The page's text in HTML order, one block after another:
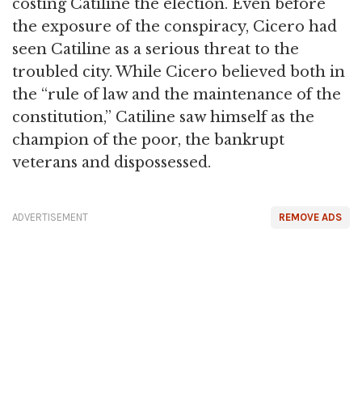
costing Catiline the election. Even before
the exposure of the conspiracy, Cicero had
seen Catiline as a serious threat to the
troubled city. While Cicero believed both in
the “rule of law and the maintenance of the
constitution,” Catiline saw himself as the
champion of the poor, the bankrupt
veterans and dispossessed.
REMOVE ADS
ADVERTISEMENT